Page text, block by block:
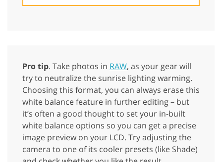
Pro tip. Take photos in RAW, as your gear will
try to neutralize the sunrise lighting warming.
Choosing this format, you can always erase this
white balance feature in further editing – but
it’s often a good thought to set your in-built
white balance options so you can get a precise
image preview on your LCD. Try adjusting the
camera to one of its cooler presets (like Shade)